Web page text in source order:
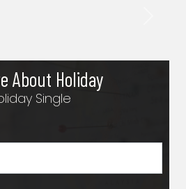
About Holiday
Single